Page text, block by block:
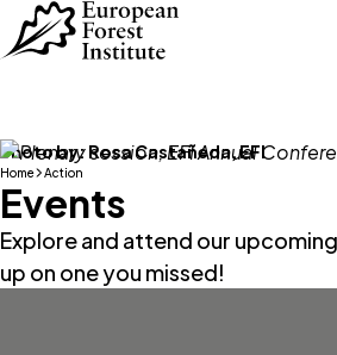
Skip to main content
Photo by:Rosa Castañeda, EFI
Home Action
Events
Explore and attend our
up on one you missed!